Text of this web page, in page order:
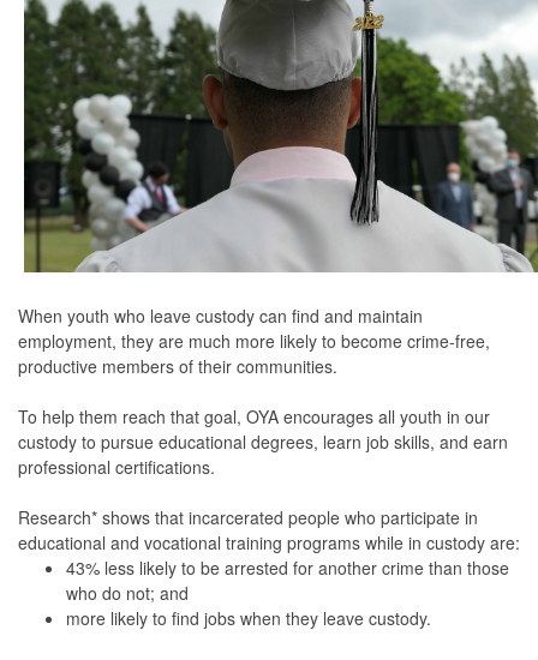
When youth who leave custody can find and maintain
employment, they are much more likely to become crime-free,
productive members of their communities.
To help them reach that goal, OYA encourages all youth in our
custody to pursue educational degrees, learn job skills, and earn
professional certifications.
Research* shows that incarcerated people who participate in
educational and vocational training programs while in custody are:
43% less likely to be arrested for another crime than those
who do not; and
more likely to find jobs when they leave custody.